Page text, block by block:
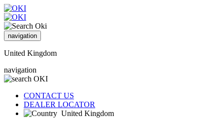
navigation
United Kingdom
navigation
CONTACT US
DEALER LOCATOR
United Kingdom